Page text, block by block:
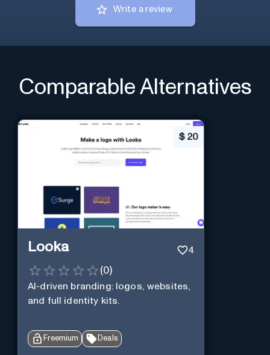
Write a review
Comparable Alternatives
$ 20
Looka 4
(0)
AI-driven branding: logos, websites,
and full identity kits.
Freemium Deals